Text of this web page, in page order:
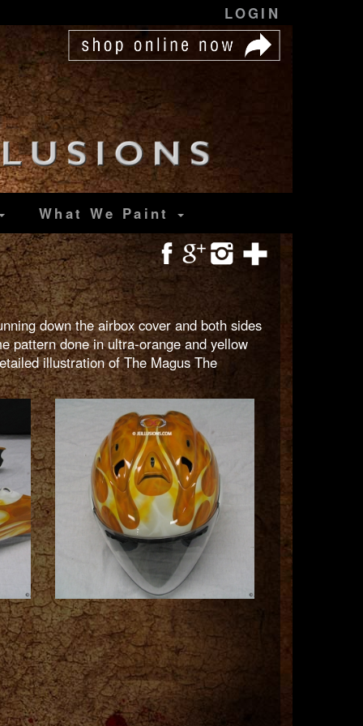
LOGIN
What We Paint
down the airbox cover and both sides
pattern done in ultra-orange and yellow
illustration of The Magus The